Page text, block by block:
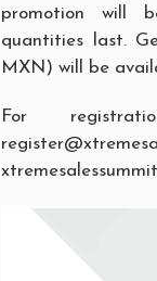
promotion will
quantities last.
MXN) will be
For